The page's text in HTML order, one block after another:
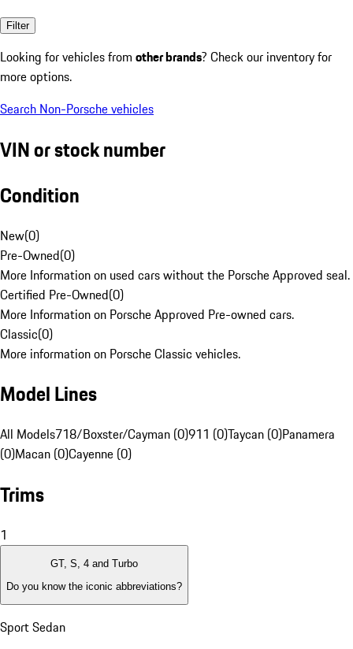
Filter
Looking for vehicles from other brands? Check our inventory for
more options.
Search Non-Porsche vehicles
VIN or stock number
Condition
New(0)
Pre-Owned(0)
More Information on used cars without the Porsche Approved seal.
Certified Pre-Owned(0)
More Information on Porsche Approved Pre-owned cars.
Classic(0)
More information on Porsche Classic vehicles.
Model Lines
All Models718/Boxster/Cayman (0)911 (0)Taycan (0)Panamera
(0)Macan (0)Cayenne (0)
Trims
1
GT, S, 4 and Turbo
Do you know the iconic abbreviations?
Sport Sedan